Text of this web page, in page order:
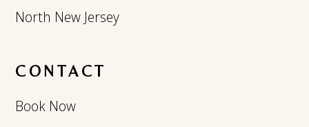
North New Jersey
CONTACT
Book Now